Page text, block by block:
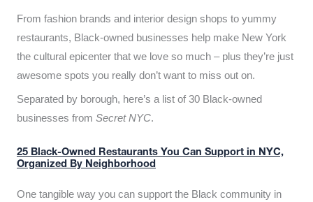
From fashion brands and interior design shops to yummy
restaurants, Black-owned businesses help make New York
the cultural epicenter that we love so much – plus they’re just
awesome spots you really don’t want to miss out on.
Separated by borough, here’s a list of 30 Black-owned
businesses from Secret NYC.
25 Black-Owned Restaurants You Can Support in NYC,
Organized By Neighborhood
One tangible way you can support the Black community in